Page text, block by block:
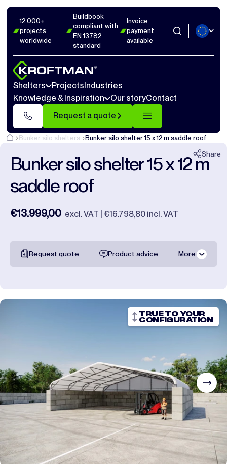
12.000+
projects
worldwide
Buildbook
compliant with
EN 13782
standard
Invoice
payment
available
Shelters ProjectsIndustries
Knowledge & Inspiration
Our storyContact
Request a quote
Bunker silo shelters Bunker silo shelter 15 x 12 m saddle roof
Share
Bunker silo shelter 15 x 12 m
saddle roof
€13.999,00 excl. VAT | €16.798,80 incl. VAT
Request quote Product advice More
Shipping costs
TRUE TO YOUR
CONFIGURATION
Photos Dimensions1